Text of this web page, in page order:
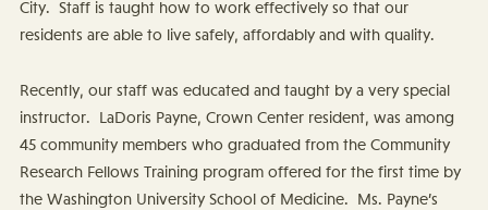
City. Staff is taught how to work effectively so that our
residents are able to live safely, affordably and with quality.
Recently, our staff was educated and taught by a very special
instructor. LaDoris Payne, Crown Center resident, was among
45 community members who graduated from the Community
Research Fellows Training program offered for the first time by
the Washington University School of Medicine. Ms. Payne’s